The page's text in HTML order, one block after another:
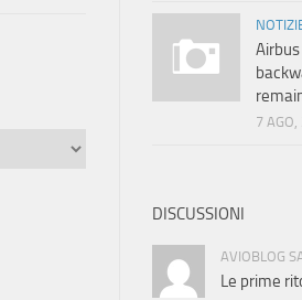
7
DISCUSSIONI
AVIOBLOG
Le prime